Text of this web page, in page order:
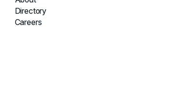
Directory
Careers